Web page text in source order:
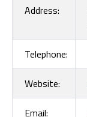
Address:
Telephone:
Website:
Email: